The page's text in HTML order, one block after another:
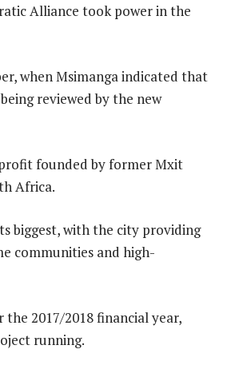
Alliance took power in the
when Msimanga indicated that
reviewed by the new
founded by former Mxit
Africa.
biggest, with the city providing
communities and high-
the 2017/2018 financial year,
running.